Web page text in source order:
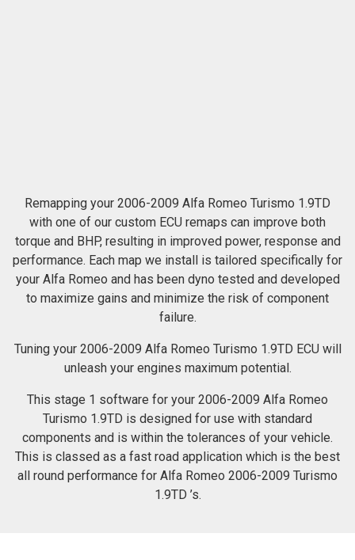
Remapping your 2006-2009 Alfa Romeo Turismo 1.9TD
with one of our custom ECU remaps can improve both
torque and BHP, resulting in improved power, response and
performance. Each map we install is tailored specifically for
your Alfa Romeo and has been dyno tested and developed
to maximize gains and minimize the risk of component
failure.
Tuning your 2006-2009 Alfa Romeo Turismo 1.9TD ECU will
unleash your engines maximum potential.
This stage 1 software for your 2006-2009 Alfa Romeo
Turismo 1.9TD is designed for use with standard
components and is within the tolerances of your vehicle.
This is classed as a fast road application which is the best
all round performance for Alfa Romeo 2006-2009 Turismo
1.9TD ’s.